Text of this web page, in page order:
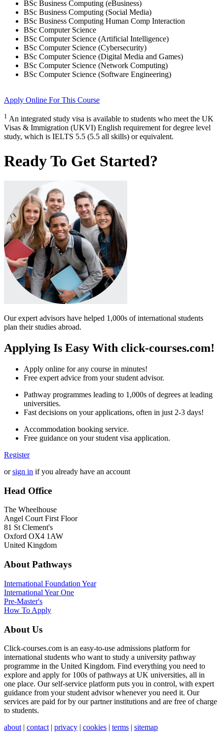
BSc Business Computing (eBusiness)
BSc Business Computing (Social Media)
BSc Business Computing Human Comp Interaction
BSc Computer Science
BSc Computer Science (Artificial Intelligence)
BSc Computer Science (Cybersecurity)
BSc Computer Science (Digital Media and Games)
BSc Computer Science (Network Computing)
BSc Computer Science (Software Engineering)
Apply Online For This Course
1 An integrated study visa is available to students who meet the UK
Visas & Immigration (UKVI) English requirement for degree level
study, which is IELTS 5.5 (5.5 all skills) or equivalent.
Ready To Get Started?
Our expert advisors have helped 1,000s of international students
plan their studies abroad.
Applying Is Easy With click-courses.com!
Apply online for any course in minutes!
Free expert advice from your student advisor.
Pathway programmes leading to 1,000s of degrees at leading
universities.
Fast decisions on your applications, often in just 2-3 days!
Accommodation booking service.
Free guidance on your student visa application.
Register
orsign in if you already have an account
Head Office
The Wheelhouse
Angel Court First Floor
81 St Clement's
Oxford OX4 1AW
United Kingdom
About Pathways
International Foundation Year
International Year One
Pre-Master's
How To Apply
About Us
Click-courses.com is an easy-to-use admissions platform for
international students who want to study a university pathway
programme in the United Kingdom. Find everything you need to
explore and apply for 100s of pathways at UK universities, all in
one place. Our self-service platform puts you in control, with expert
guidance from your student advisor whenever you need it. Our
services are paid for by our partner institutions and are free of charge
to students.
about | contact | privacy | cookies | terms | sitemap